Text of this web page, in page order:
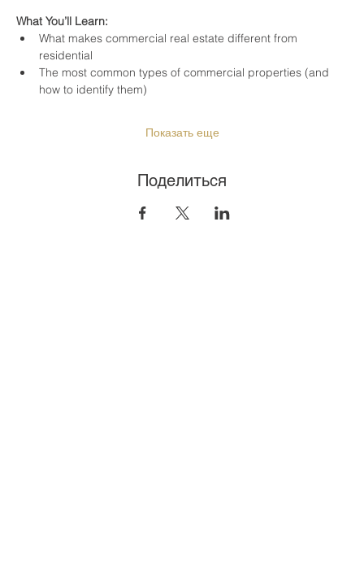
What You’ll Learn:
What makes commercial real estate different from
residential
The most common types of commercial properties (and
how to identify them)
Показать еще
Поделиться